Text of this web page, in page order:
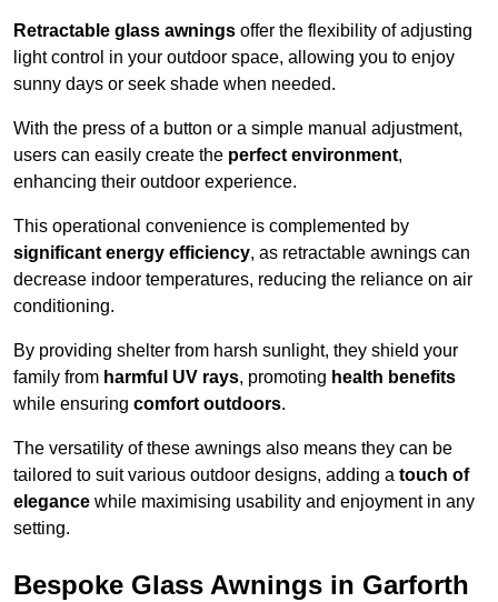
Retractable glass awnings offer the flexibility of adjusting
light control in your outdoor space, allowing you to enjoy
sunny days or seek shade when needed.
With the press of a button or a simple manual adjustment,
users can easily create the perfect environment,
enhancing their outdoor experience.
This operational convenience is complemented by
significant energy efficiency, as retractable awnings can
decrease indoor temperatures, reducing the reliance on air
conditioning.
By providing shelter from harsh sunlight, they shield your
family from harmful UV rays, promoting health benefits
while ensuring comfort outdoors.
The versatility of these awnings also means they can be
tailored to suit various outdoor designs, adding a touch of
elegance while maximising usability and enjoyment in any
setting.
Bespoke Glass Awnings in Garforth